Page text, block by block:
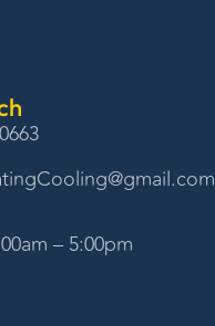
– 5:00pm